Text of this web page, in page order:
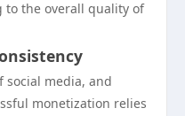
the overall quality of
social media, and
monetization relies